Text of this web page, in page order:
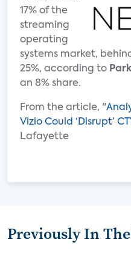
17% of the
streaming
operating
systems market,
25%, according to
an 8% share.
From the article, "
Vizio Could ‘Disrupt’
Lafayette
Previously In